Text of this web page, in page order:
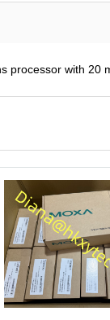
processor with